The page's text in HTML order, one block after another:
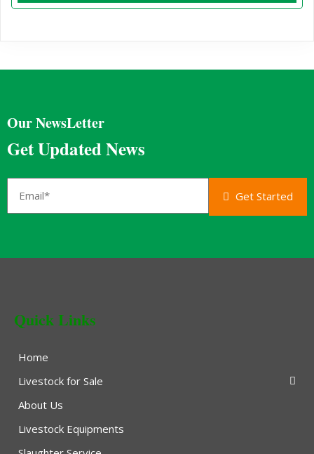
Our NewsLetter
Get Updated News
Get Started
Quick Links
Home
Livestock for Sale
About Us
Livestock Equipments